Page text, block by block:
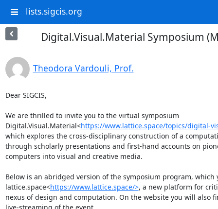
lists.sigcis.org
Digital.Visual.Material Symposium
Theodora Vardouli, Prof.
Dear SIGCIS,
We are thrilled to invite you to the virtual symposium
Digital.Visual.Material<https://www.lattice.space/topics/digital-
which explores the cross-disciplinary construction of a
through scholarly presentations and first-hand accounts on
computers into visual and creative media.
Below is an abridged version of the symposium program, which
lattice.space<https://www.lattice.space/>, a new platform for
nexus of design and computation. On the website you will also